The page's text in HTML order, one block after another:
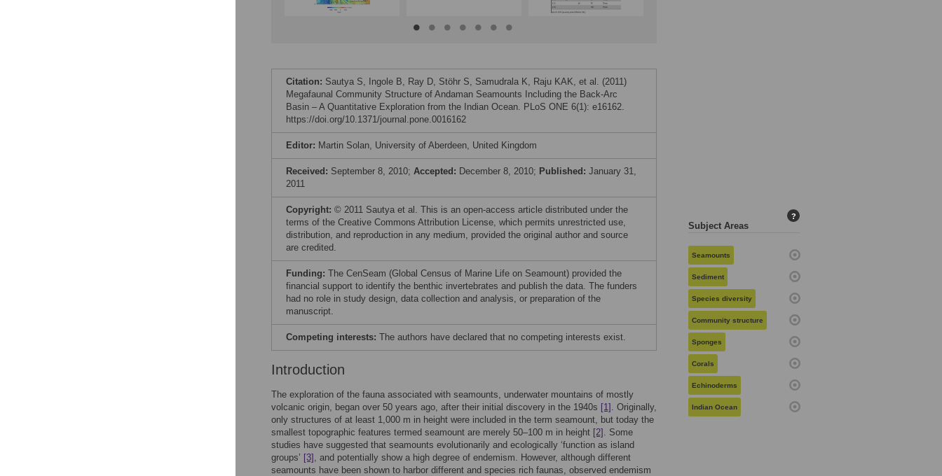
Citation: Sautya S, Ingole B, Ray D, Stöhr S, Samudrala K, Raju KAK, et al. (2011)
Megafaunal Community Structure of Andaman Seamounts Including the Back-Arc
Basin – A Quantitative Exploration from the Indian Ocean. PLoS ONE 6(1): e16162.
https://doi.org/10.1371/journal.pone.0016162
Editor: Martin Solan, University of Aberdeen, United Kingdom
Received: September 8, 2010; Accepted: December 8, 2010; Published: January 31,
2011
Copyright: © 2011 Sautya et al. This is an open-access article distributed under the
terms of the Creative Commons Attribution License, which permits unrestricted use,
distribution, and reproduction in any medium, provided the original author and source
are credited.
Funding: The CenSeam (Global Census of Marine Life on Seamount) provided the
financial support to identify the benthic invertebrates and publish the data. The funders
had no role in study design, data collection and analysis, or preparation of the
manuscript.
Competing interests: The authors have declared that no competing interests exist.
Introduction
The exploration of the fauna associated with seamounts, underwater mountains of mostly
volcanic origin, began over 50 years ago, after their initial discovery in the 1940s [1] . Originally,
only structures of at least 1,000 m in height were included in the term seamount, but today the
smallest topographic features termed seamount are merely 50–100 m in height [2] . Some
studies have suggested that seamounts evolutionarily and ecologically ‘function as island
groups’ [3] , and potentially show a high degree of endemism. However, although different
seamounts have been shown to harbor different and species rich faunas, observed endemism
Subject Areas
?
Seamounts
Sediment
Species diversity
Community structure
Sponges
Corals
Echinoderms
Indian Ocean